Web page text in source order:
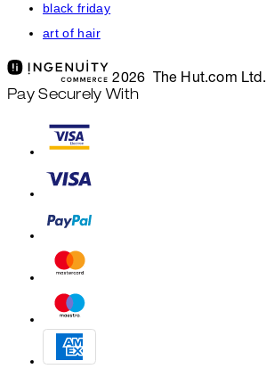
black friday
art of hair
2026 The Hut.com Ltd.
Pay Securely With